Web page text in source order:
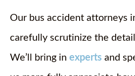
Our bus accident attorneys
carefully scrutinize the
We’ll bring in experts and